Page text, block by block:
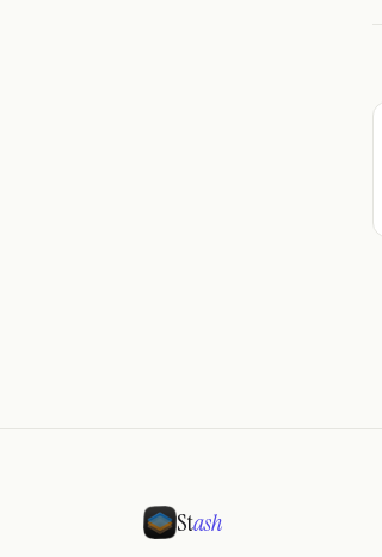
Stash